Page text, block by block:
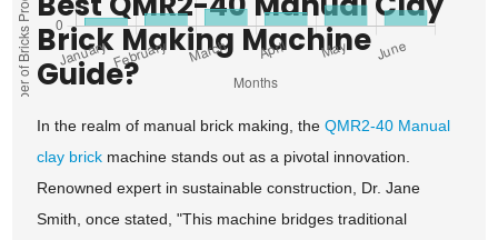
Brick Making Machine
Guide?
In the realm of manual brick making, theQMR2-40 Manual
clay brick machine stands out as a pivotal innovation.
Renowned expert in sustainable construction, Dr. Jane
Smith, once stated, "This machine bridges traditional